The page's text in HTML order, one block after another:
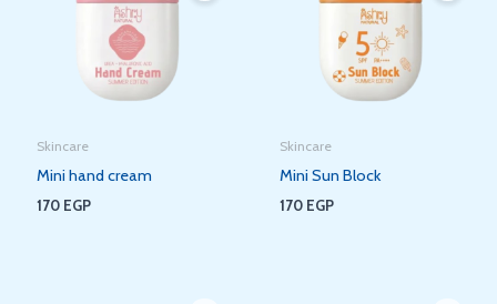
Skincare
Mini hand cream
170 EGP
Skincare
Mini Sun Block
170 EGP